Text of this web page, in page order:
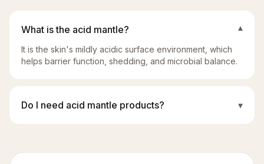
What is the acid mantle? ▾
It is the skin's mildly acidic surface environment, which
helps barrier function, shedding, and microbial balance.
Do I need acid mantle products? ▾